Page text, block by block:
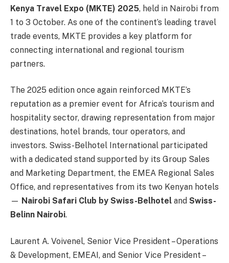
Kenya Travel Expo (MKTE) 2025, held in Nairobi from
1 to 3 October. As one of the continent’s leading travel
trade events, MKTE provides a key platform for
connecting international and regional tourism
partners.
The 2025 edition once again reinforced MKTE’s
reputation as a premier event for Africa’s tourism and
hospitality sector, drawing representation from major
destinations, hotel brands, tour operators, and
investors. Swiss-Belhotel International participated
with a dedicated stand supported by its Group Sales
and Marketing Department, the EMEA Regional Sales
Office, and representatives from its two Kenyan hotels
— Nairobi Safari Club by Swiss-Belhotel and Swiss-
Belinn Nairobi.
Laurent A. Voivenel, Senior Vice President – Operations
& Development, EMEAI, and Senior Vice President –